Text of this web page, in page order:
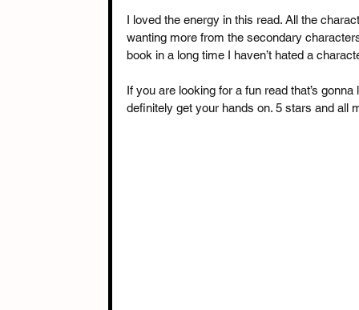
I loved the energy in this read. All the
wanting more from the secondary
book in a long time I haven’t hated a
If you are looking for a fun read that’s
definitely get your hands on. 5 stars and all